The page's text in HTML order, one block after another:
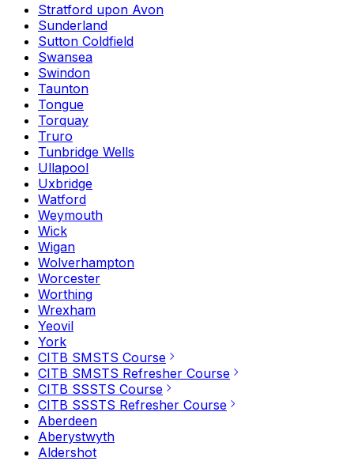
Stratford upon Avon
Sunderland
Sutton Coldfield
Swansea
Swindon
Taunton
Tongue
Torquay
Truro
Tunbridge Wells
Ullapool
Uxbridge
Watford
Weymouth
Wick
Wigan
Wolverhampton
Worcester
Worthing
Wrexham
Yeovil
York
CITB SMSTS Course
CITB SMSTS Refresher Course
CITB SSSTS Course
CITB SSSTS Refresher Course
Aberdeen
Aberystwyth
Aldershot